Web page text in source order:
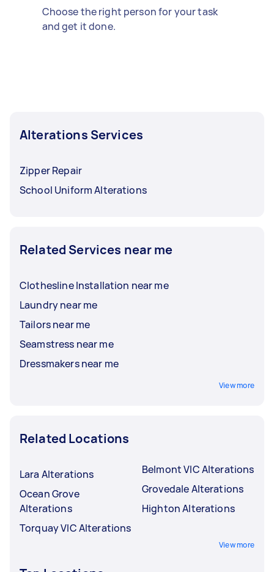
Choose the right person for your task
and get it done.
Alterations Services
Zipper Repair
School Uniform Alterations
Related Services near me
Clothesline Installation near me
Laundry near me
Tailors near me
Seamstress near me
Dressmakers near me
View more
Related Locations
Lara Alterations
Ocean Grove
Alterations
Torquay VIC Alterations
Belmont VIC Alterations
Grovedale Alterations
Highton Alterations
View more